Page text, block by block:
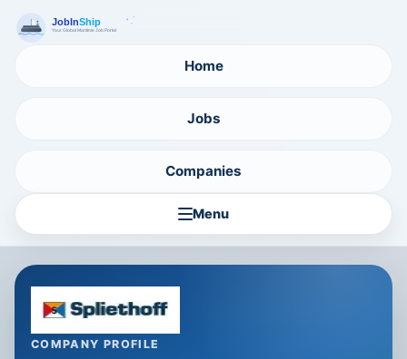
Home
Jobs
Companies
Menu
COMPANY PROFILE